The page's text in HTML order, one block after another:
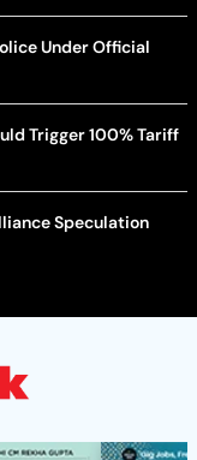
Under Official
Trigger 100% Tariff
Speculation